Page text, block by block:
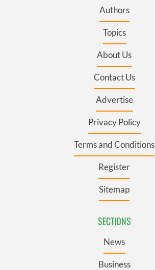
Authors
Topics
About Us
Contact Us
Advertise
Privacy Policy
Terms and Conditions
Register
Sitemap
SECTIONS
News
Business